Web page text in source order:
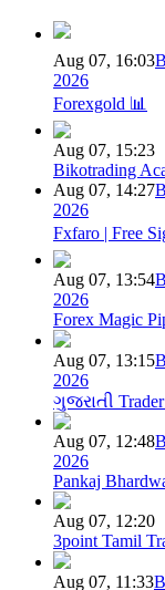
Aug 07, 16:03
2026
Forexgold 📊
Aug 07, 15:23
Bikotrading
Aug 07, 14:27
2026
Fxfaro | Free
Aug 07, 13:54
2026
Forex Magic
Aug 07, 13:15
2026
ગુજરાતી
Aug 07, 12:48
2026
Pankaj
Aug 07, 12:20
3point Tamil
Aug 07, 11:33